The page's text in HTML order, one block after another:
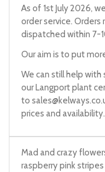
As of 1st July 2026,
order service. Orders
dispatched within 7-
Our aim is to put
We can still help
our Langport plant
to
prices and availability.
Mad and crazy
raspberry pink